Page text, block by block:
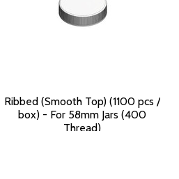
Ribbed (Smooth Top) (1100 pcs /
box) - For 58mm Jars (400
Thread)